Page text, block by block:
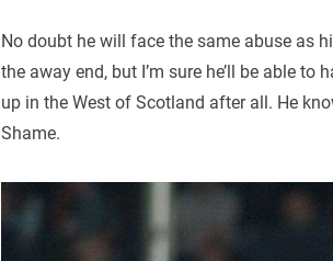
No doubt he will face the same abuse as
the away end, but I’m sure he’ll be able
up in the West of Scotland after all. He
Shame.